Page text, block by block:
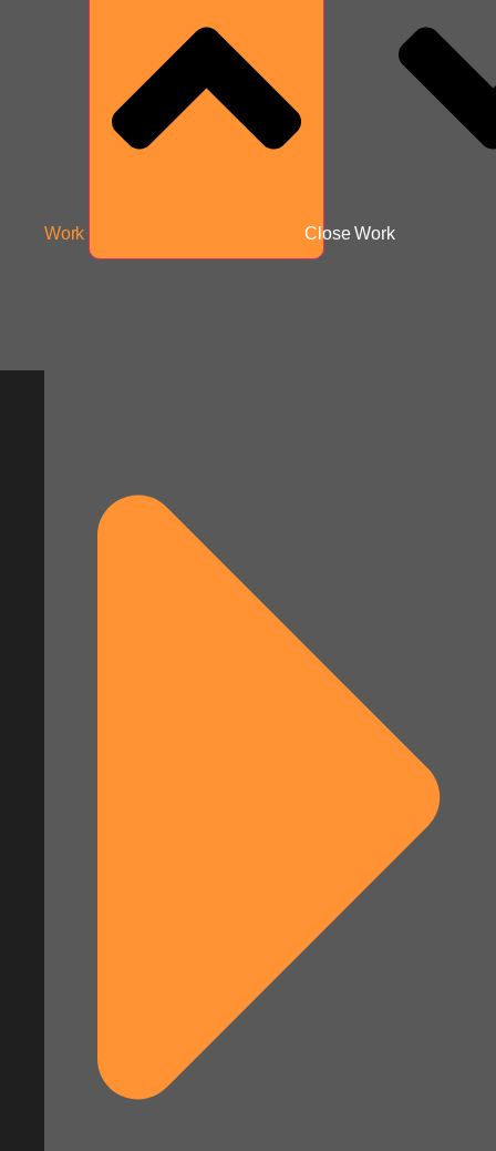
Work Close Work